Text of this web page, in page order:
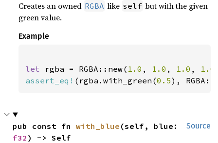
Creates an owned RGBA like self but with the given
green value.
Example
let rgba = RGBA::new( 1.0 , 1.0 , 1.0 , 1.0
assert_eq! (rgba.with_green(0.5),
Source
pub const fn with_blue
f32 ) -> Self